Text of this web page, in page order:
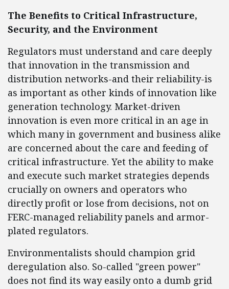
The Benefits to Critical Infrastructure,
Security, and the Environment
Regulators must understand and care deeply
that innovation in the transmission and
distribution networks-and their reliability-is
as important as other kinds of innovation like
generation technology. Market-driven
innovation is even more critical in an age in
which many in government and business alike
are concerned about the care and feeding of
critical infrastructure. Yet the ability to make
and execute such market strategies depends
crucially on owners and operators who
directly profit or lose from decisions, not on
FERC-managed reliability panels and armor-
plated regulators.
Environmentalists should champion grid
deregulation also. So-called "green power"
does not find its way easily onto a dumb grid